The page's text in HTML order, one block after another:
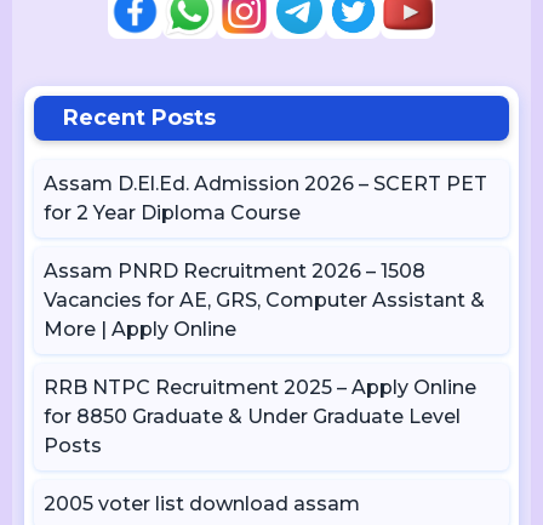
Recent Posts
Assam D.El.Ed. Admission 2026 – SCERT PET
for 2 Year Diploma Course
Assam PNRD Recruitment 2026 – 1508
Vacancies for AE, GRS, Computer Assistant &
More | Apply Online
RRB NTPC Recruitment 2025 – Apply Online
for 8850 Graduate & Under Graduate Level
Posts
2005 voter list download assam